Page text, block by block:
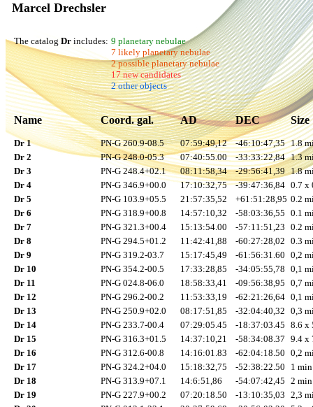
Marcel Drechsler
The catalog Dr includes: 9 planetary nebulae
7 likely planetary nebulae
2 possible planetary nebulae
17 new candidates
2 other objects
Name Coord. gal. AD DEC Size
Dr 1 PN-G 260.9-08.5 07:59:49,12 -46:10:47,35 1.8
Dr 2
PN-G 248.0-05.3 07:40:55.00 -33:33:22,84 1.3
Dr 3
PN-G 248.4+02.1 08:11:58,34 -29:56:41,39 1.8
Dr 4
PN-G 346.9+00.0 17:10:32,75 -39:47:36,84 0.7 x
Dr 5
PN-G 103.9+05.5 21:57:35,52 +61:51:28,95 0.2
Dr 6
PN-G 318.9+00.8 14:57:10,32 -58:03:36,55 0.1
Dr 7
PN-G 321.3+00.4 15:13:54.00 -57:11:51,23 0.2
Dr 8
PN-G 294.5+01.2 11:42:41,88 -60:27:28,02 0.3
Dr 9
PN-G 319.2-03.7 15:17:45,49 -61:56:31.60 0,2
Dr 10
PN-G 354.2-00.5 17:33:28,85 -34:05:55,78 0,1
Dr 11
PN-G 024.8-06.0 18:58:33,41 -09:56:38,95 0,7
Dr 12
PN-G 296.2-00.2 11:53:33,19 -62:21:26,64 0,1
Dr 13
PN-G 250.9+02.0 08:17:51,85 -32:04:40,32 0,3
Dr 14
PN-G 233.7-00.4 07:29:05.45 -18:37:03.45 8.6 x
Dr 15
PN-G 316.3+01.5 14:37:10,21 -58:34:08.37 9.4 x
Dr 16
PN-G 312.6-00.8 14:16:01.83 -62:04:18.50 0,2
Dr 17
PN-G 324.2+04.0 15:18:32,75 -52:38:22.50
1
Dr 18
PN-G 313.9+07.1 14:6:51,86 -54:07:42,45 2
Dr 19
PN-G 227.9+00.2 07:20:18.50 -13:10:35,03 2,3